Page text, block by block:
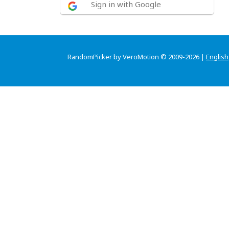
Sign in with Google
RandomPicker by VeroMotion © 2009-2026 | English